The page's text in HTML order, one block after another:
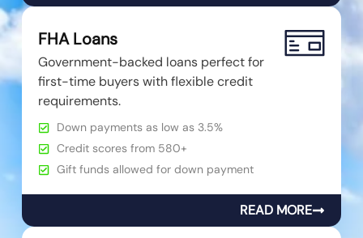
FHA Loans
Government-backed loans perfect for
first-time buyers with flexible credit
requirements.
Down payments as low as 3.5%
Credit scores from 580+
Gift funds allowed for down payment
READ MORE